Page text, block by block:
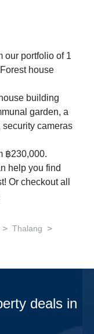
our portfolio of 1
house
building
garden, a
cameras
฿230,000.
help you find
Or checkout all
> Thalang >
deals in